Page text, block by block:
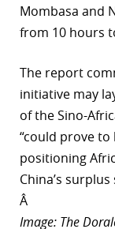
Mombasa and
from 10 hours
The report
initiative may
of the Sino-
“could prove
positioning
China’s
Â
Image: The